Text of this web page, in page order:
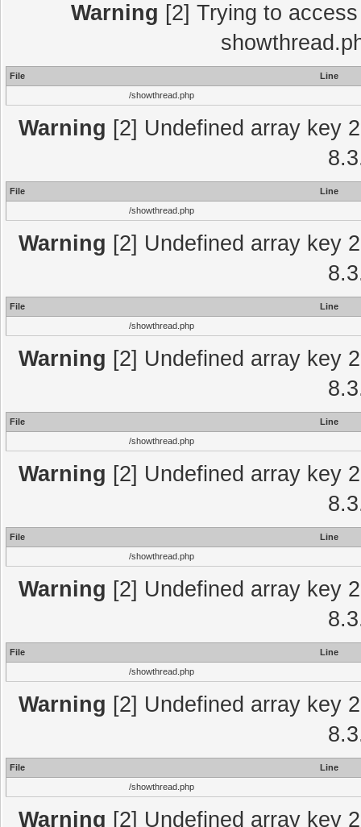
Warning [2] Trying to
File
Line
/showthread.php
Warning [2] Undefined array key
File
Line
/showthread.php
Warning [2] Undefined array key
File
Line
/showthread.php
Warning [2] Undefined array key
File
Line
/showthread.php
Warning [2] Undefined array key
File
Line
/showthread.php
Warning [2] Undefined array key
File
Line
/showthread.php
Warning [2] Undefined array key
File
Line
/showthread.php
Warning [2] Undefined array key